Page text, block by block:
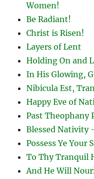
Women!
Be Radiant!
Christ is Risen!
Layers of Lent
Holding On and
In His Glowing,
Nibicula Est,
Happy Eve of
Past Theophany
Blessed Nativity
Possess Ye Your
To Thy Tranquil
And He Will